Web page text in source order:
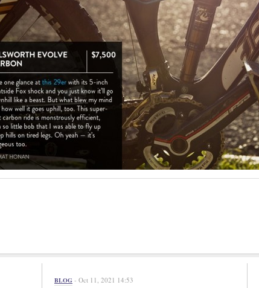
BLOG - Oct 11, 2021 14:53